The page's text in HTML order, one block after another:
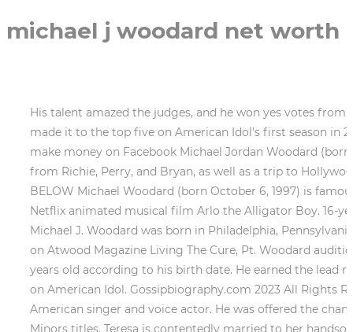
michael j woodard net worth
His talent amazed the judges, and he won yes votes from Richie, Perry, and Bryan, as well as a trip to Hollywood. becky ending explained. 23-year-old Michael J. Woodard made it to the top five on American Idol's first season in 2018. He was a bowling alley attendant prior to competing on American Idol. It's actually a myth about how to make money on Facebook Michael Jordan Woodard (born October 6, 1997) is an American singer and voice actor. His talent amazed the judges, and he won yes votes from Richie, Perry, and Bryan, as well as a trip to Hollywood. In addition, his body dimensions are 37-29-36. He was passionate about his singing from childhood. DETAILS BELOW Michael Woodard (born October 6, 1997) is famous for being pop singer. Woodard had his voice acting debut in 2021, starring as the titular character in the Netflix animated musical film Arlo the Alligator Boy. 16-year-old inspirational Pop singer/songwriter, musician, & actor. Moreover, he has over 20.3K followers on Twitter. Michael J. Woodard was born in Philadelphia, Pennsylvania, United States of America on January 4, 1997. MICHAEL J WOODARD - hope full (Official Video) Watch on Also on Atwood Magazine Living The Cure, Pt. Woodard auditioned for American Idol in 2017, singing "Make It Rain". Family & Children. michael godard net worth. He is 25 years old according to his birth date. He earned the lead role in the Netflix original movie Ario the Alligator Boy and the television series I 3 Arlo as a result of his success on American Idol. Gossipbiography.com 2023 All Rights Reserved, What is Clark Drums Net Worth2023? Michael Jordan Woodard (born October 6, 1997) [1] is an American singer and voice actor. He was offered the chance to work with great singers like Jennifer Hudson, Brandy, and Evan Bogart after winning the Majors and Minors titles. Teresa is contentedly married to her handsome and supportive husband . Furthermore, he likes to keep away from bits of hearsay and debate. Later, he unveiled a solo album titled Closer. Table of Biography [ show] Early life Michael J. Woodard was born on the 4th of January, 1997 in Philadelphia, Pennsylvania, United States of America. He racked up a whopping 60% of the vote in our . Following his success on American Idol, he was given the main part in the Netflix original movie Ario the Alligator Boy and the I 3 Arlo television series. Michael J. Woodard is 5 feet 8 inches tall and weighs 61 kilograms. He has made a lot of money as a vocalist throughout the course of his career. Michael J. Woodard is born on 4th of January, 1997 atPhiladelphia, Pennsylvania, USA. In the American Idol top 5, he came in at number 5. Read full Biography to know all about Michael J Woodard age, Michael J Woodard girlfriend, Michael J Woodard net worth, Michael J Woodard career and more. Furthermore, he was every judges favorite participant on the show. Wanda Martin Woodard is his mothers name, but his fathers name is unknown. He sung in the church choir at Greater Saint Matthew Baptist Church. American Idol judge Katy Perry has decided to sign former contestant Michael J. Woodard to her record label. Full Name: Michael Woodard: Born Date: 04 Jan 1997: Age: 24 years: Horoscope: Capricorn: Lucky Number: 4: Lucky Stone: Topaz: Lucky Color: Brown: Best Match for Marriage: . Juan Williams Of Fox News Quits The